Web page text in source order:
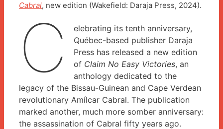
Cabral, new edition (Wakefield: Daraja Press, 2024).
C
elebrating its tenth anniversary,
Québec-based publisher Daraja
Press has released a new edition
of Claim No Easy Victories, an
anthology dedicated to the
legacy of the Bissau-Guinean and Cape Verdean
revolutionary Amílcar Cabral. The publication
marked another, much more somber anniversary:
the assassination of Cabral fifty years ago.